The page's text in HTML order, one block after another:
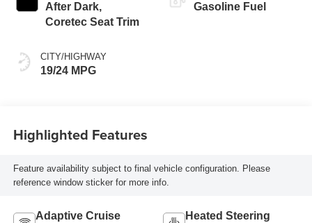
After Dark,
Coretec Seat Trim
CITY/HIGHWAY
19/24 MPG
Gasoline Fuel
Highlighted Features
Feature availability subject to final vehicle configuration. Please
reference window sticker for more info.
Adaptive Cruise
Heated Steering